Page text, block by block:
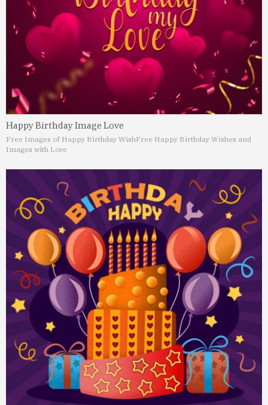
Happy Birthday Image Love
Free Images of Happy Birthday WishFree Happy Birthday Wishes and
Images with Love